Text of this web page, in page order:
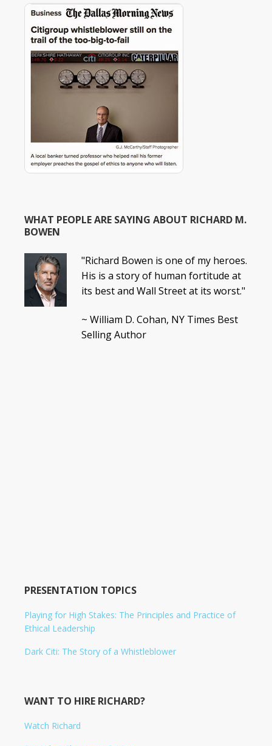
WHAT PEOPLE ARE SAYING ABOUT RICHARD M.
BOWEN
"Richard Bowen is one of my heroes.
His is a story of human fortitude at
its best and Wall Street at its worst."
~ William D. Cohan, NY Times Best
Selling Author
PRESENTATION TOPICS
Playing for High Stakes: The Principles and Practice of
Ethical Leadership
Dark Citi: The Story of a Whistleblower
WANT TO HIRE RICHARD?
Watch Richard